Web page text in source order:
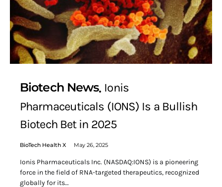
Biotech News Ionis
Pharmaceuticals (IONS) Is a Bullish
Biotech Bet in 2025
BioTech Health X May 26, 2025
Ionis Pharmaceuticals Inc. (NASDAQ:IONS) is a pioneering
force in the field of RNA-targeted therapeutics, recognized
globally for its…